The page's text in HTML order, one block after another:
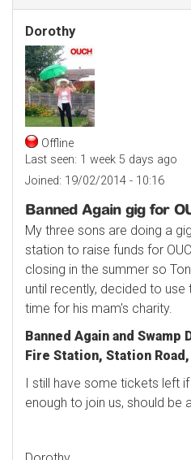
Dorothy
Offline
Last seen: 1 week 5 days ago
Joined: 19/02/2014 - 10:16
Banned Again gig for
My three sons are doing a
station to raise funds for
closing in the summer so
until recently, decided to
time for his mam's charity.
Banned Again and Swamp
Fire Station, Station Road
I still have some tickets left
enough to join us, should be